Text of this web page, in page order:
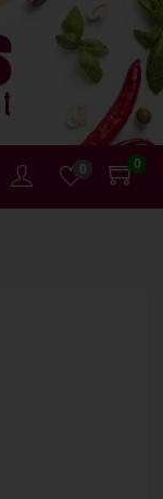
0 0